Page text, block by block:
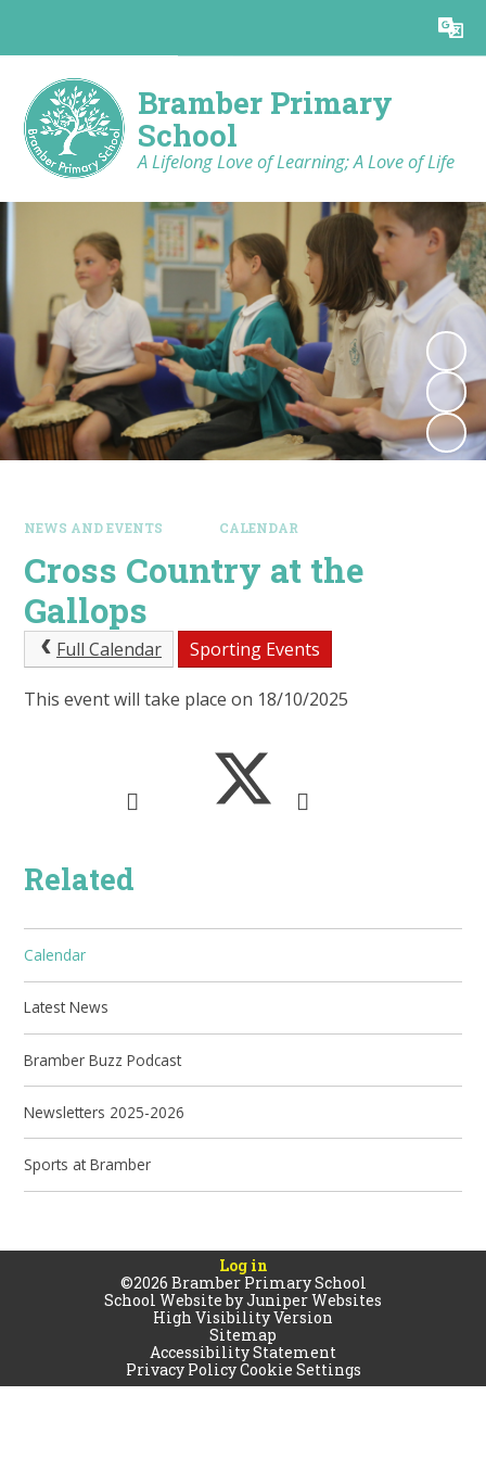
Translate
Bramber Primary
School
A Lifelong Love of Learning; A Love of Life
NEWS AND EVENTS CALENDAR
Cross Country at the
Gallops
Full Calendar Sporting Events
This event will take place on 18/10/2025
Related
Calendar
Latest News
Bramber Buzz Podcast
Newsletters 2025-2026
Sports at Bramber
Log in
©2026 Bramber Primary School
School Website byJuniper Websites
High Visibility Version
Sitemap
Accessibility Statement
Privacy PolicyCookie Settings